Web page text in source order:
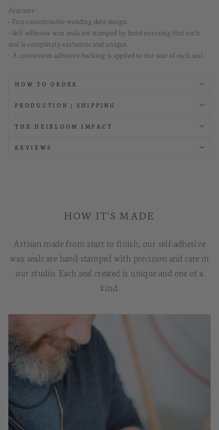
Features :
• Fun customisable wedding date design.
• Self-adhesive wax seals are stamped by hand ensuring that each
seal is completely authentic and unique.
• A convenient adhesive backing is applied to the rear of each seal.
HOW TO ORDER
PRODUCTION | SHIPPING
THE HEIRLOOM IMPACT
REVIEWS
HOW IT'S MADE
Artisan made from start to finish, our self-adhesive
wax seals are hand-stamped with precision and care in
our studio. Each seal created is unique and one of a
kind.